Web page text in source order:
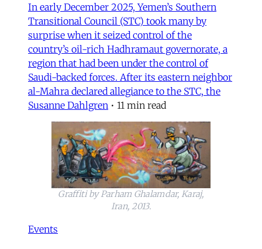
In early December 2025, Yemen’s Southern
Transitional Council (STC) took many by
surprise when it seized control of the
country’s oil-rich Hadhramaut governorate, a
region that had been under the control of
Saudi-backed forces. After its eastern neighbor
al-Mahra declared allegiance to the STC, the
Susanne Dahlgren • 11 min read
Graffiti by Parham Ghalamdar, Karaj,
Iran, 2013.
Events